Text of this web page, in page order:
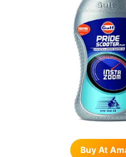
Buy At